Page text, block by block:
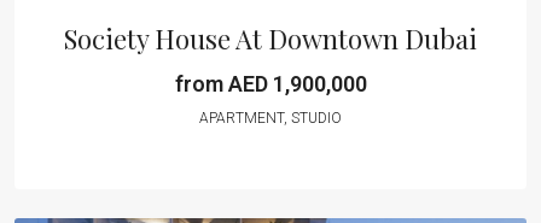
Society House At Downtown Dubai
from AED 1,900,000
APARTMENT, STUDIO